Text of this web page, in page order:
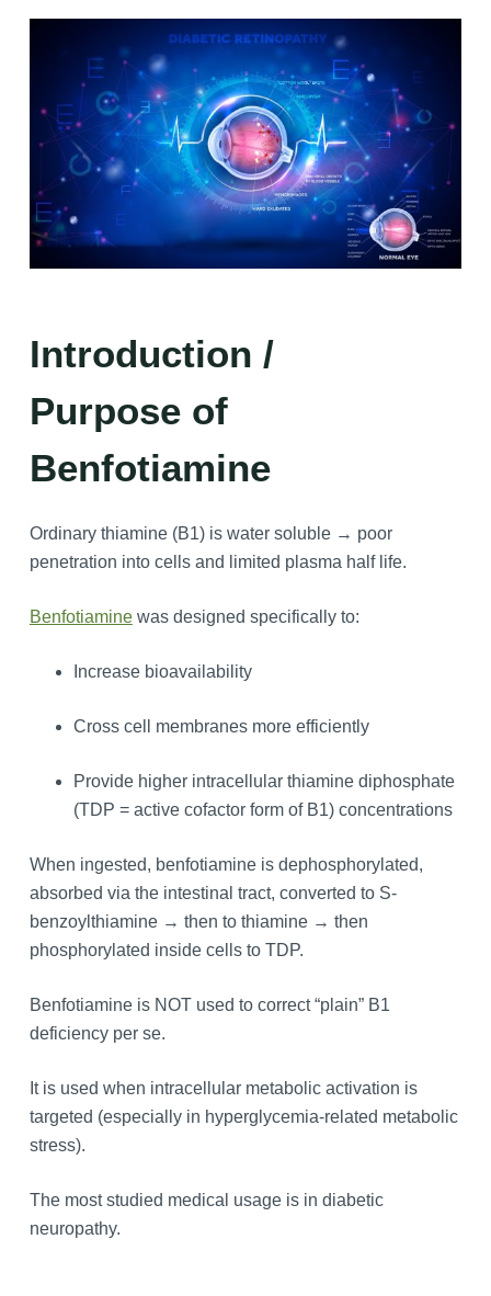
Introduction /
Purpose of
Benfotiamine
Ordinary thiamine (B1) is water soluble → poor
penetration into cells and limited plasma half life.
Benfotiaminewas designed specifically to:
Increase bioavailability
Cross cell membranes more efficiently
Provide higher intracellular thiamine diphosphate
(TDP = active cofactor form of B1) concentrations
When ingested, benfotiamine is dephosphorylated,
absorbed via the intestinal tract, converted to S-
benzoylthiamine → then to thiamine → then
phosphorylated inside cells to TDP.
Benfotiamine is NOT used to correct “plain” B1
deficiency per se.
It is used when intracellular metabolic activation is
targeted (especially in hyperglycemia-related metabolic
stress).
The most studied medical usage is in diabetic
neuropathy.